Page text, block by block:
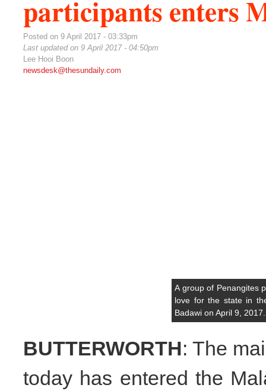
participants enters
Posted on 9 April 2017 - 03:33pm
Last updated on 9 April 2017 - 04:50pm
Lee Hooi Boon
newsdesk@thesundaily.com
A group of Penangites
love for the state in
Badawi on April 9,
BUTTERWORTH: The
today has entered the